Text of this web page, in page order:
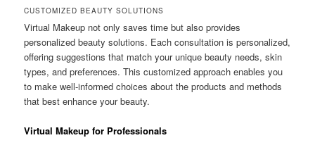
CUSTOMIZED BEAUTY SOLUTIONS
Virtual Makeup not only saves time but also provides
personalized beauty solutions. Each consultation is personalized,
offering suggestions that match your unique beauty needs, skin
types, and preferences. This customized approach enables you
to make well-informed choices about the products and methods
that best enhance your beauty.
Virtual Makeup for Professionals